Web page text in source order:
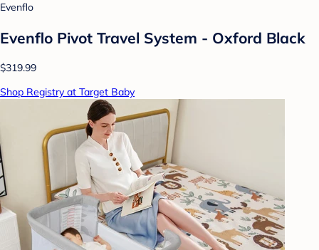
Evenflo
Evenflo Pivot Travel System - Oxford Black
$319.99
Shop Registry at Target Baby